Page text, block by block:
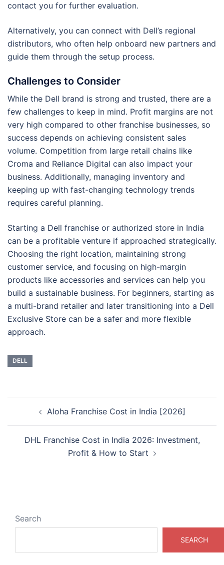
contact you for further evaluation.
Alternatively, you can connect with Dell’s regional
distributors, who often help onboard new partners and
guide them through the setup process.
Challenges to Consider
While the Dell brand is strong and trusted, there are a
few challenges to keep in mind. Profit margins are not
very high compared to other franchise businesses, so
success depends on achieving consistent sales
volume. Competition from large retail chains like
Croma and Reliance Digital can also impact your
business. Additionally, managing inventory and
keeping up with fast-changing technology trends
requires careful planning.
Starting a Dell franchise or authorized store in India
can be a profitable venture if approached strategically.
Choosing the right location, maintaining strong
customer service, and focusing on high-margin
products like accessories and services can help you
build a sustainable business. For beginners, starting as
a multi-brand retailer and later transitioning into a Dell
Exclusive Store can be a safer and more flexible
approach.
DELL
navigationAloha Franchise Cost in India [2026]
DHL Franchise Cost in India 2026: Investment,
Profit & How to Start
Search
SEARCH